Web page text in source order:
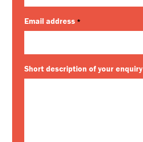
Email address *
Short description of your enquiry